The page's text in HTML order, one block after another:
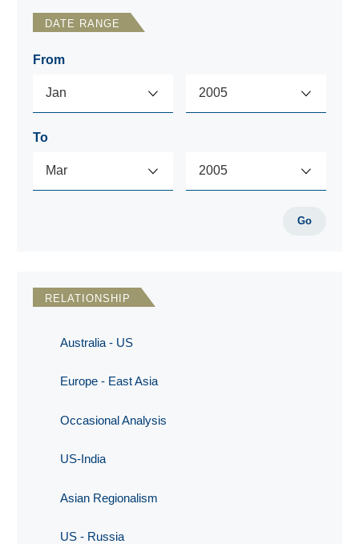
DATE RANGE
From
To
Go
RELATIONSHIP
Australia - US
Europe - East Asia
Occasional Analysis
US-India
Asian Regionalism
US - Russia